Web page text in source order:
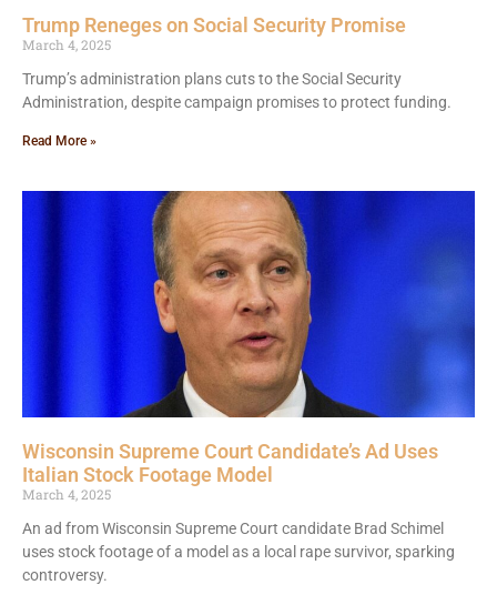
Trump Reneges on Social Security Promise
March 4, 2025
Trump’s administration plans cuts to the Social Security
Administration, despite campaign promises to protect funding.
Read More »
Wisconsin Supreme Court Candidate’s Ad Uses
Italian Stock Footage Model
March 4, 2025
An ad from Wisconsin Supreme Court candidate Brad Schimel
uses stock footage of a model as a local rape survivor, sparking
controversy.